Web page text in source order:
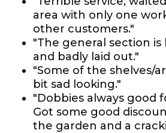
area with only one
other customers."
"The general section
and badly laid out."
"Some of the shelves/
bit sad looking."
"Dobbies always good
Got some good
the garden and a